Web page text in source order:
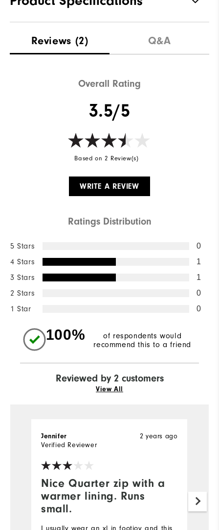
Reviews (2) Q&A
Overall Rating
3.5/5
Based on 2 Review(s)
WRITE A REVIEW
Ratings Distribution
5 Stars 0
4 Stars 1
3 Stars 1
2 Stars 0
1 Star 0
100%
of respondents would
recommend this to a friend
Reviewed by 2 customers
View All
Nice Quarter zip with a
warmer lining. Runs
small.
2 years ago
Jennifer
Verified Reviewer